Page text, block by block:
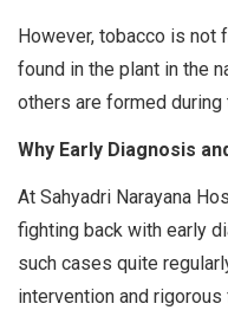
However, tobacco is not
found in the plant in the
others are formed
Why Early Diagnosis
At Sahyadri Narayana
fighting back with early
such cases quite
intervention and